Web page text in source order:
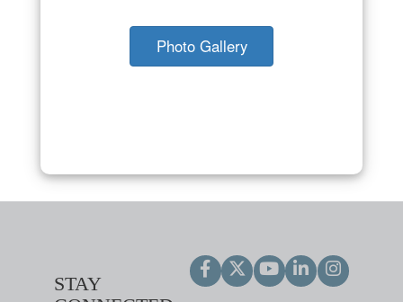
Photo Gallery
STAY